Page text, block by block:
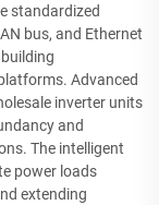
standardized
bus, and Ethernet
Advanced
inverter units
and
The intelligent
power loads
extending